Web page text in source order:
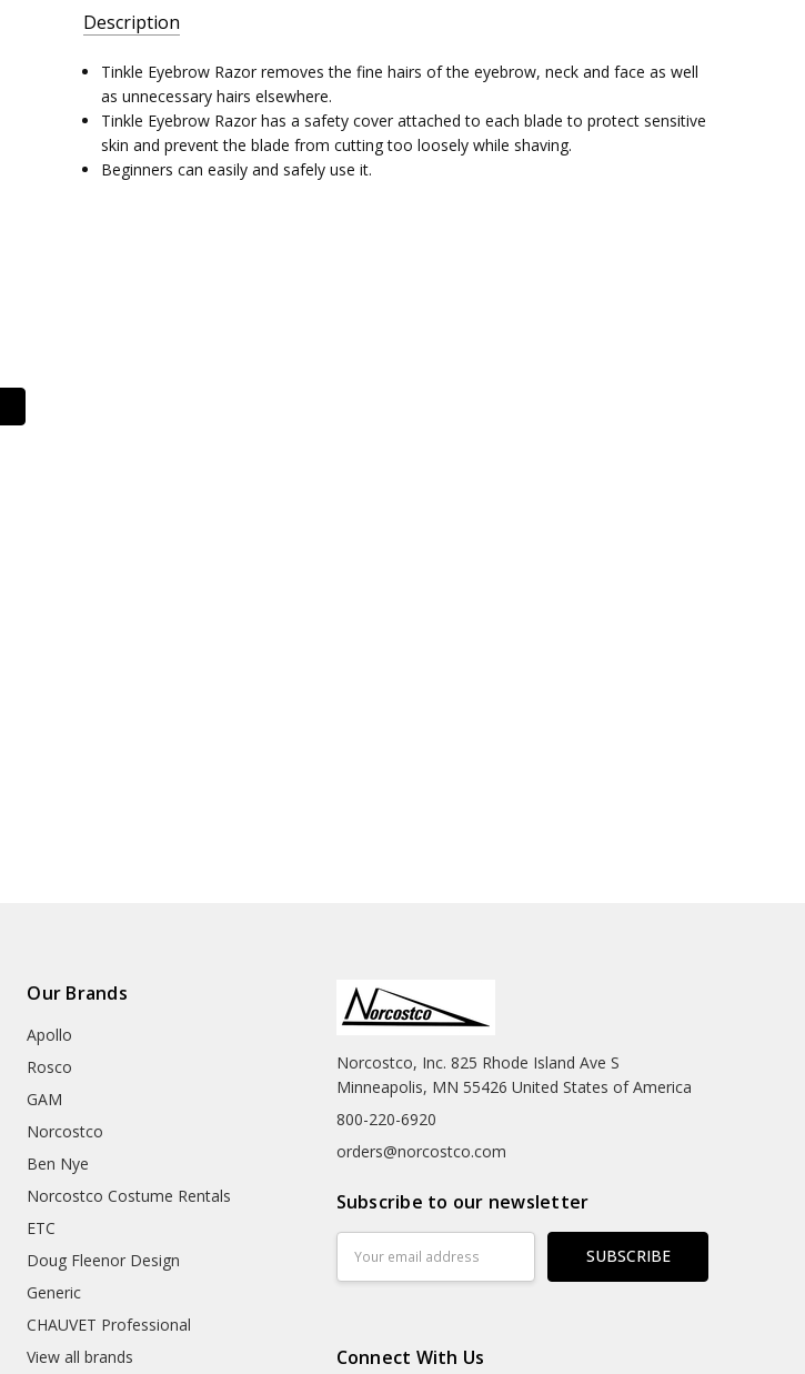
Description
SKU:
14357-
03
UPC:
8801038123097
Tinkle Eyebrow Razor removes the fine hairs of the eyebrow, neck and face as well
as unnecessary hairs elsewhere.
Tinkle Eyebrow Razor has a safety cover attached to each blade to protect sensitive
skin and prevent the blade from cutting too loosely while shaving.
Beginners can easily and safely use it.
Our Brands
Apollo
Rosco
GAM
Norcostco
Ben Nye
Norcostco Costume Rentals
ETC
Doug Fleenor Design
Generic
CHAUVET Professional
View all brands
Norcostco, Inc. 825 Rhode Island Ave S
Minneapolis, MN 55426 United States of America
800-220-6920
orders@norcostco.com
Subscribe to our newsletter
Address
Connect With Us